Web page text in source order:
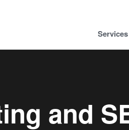
Services
and